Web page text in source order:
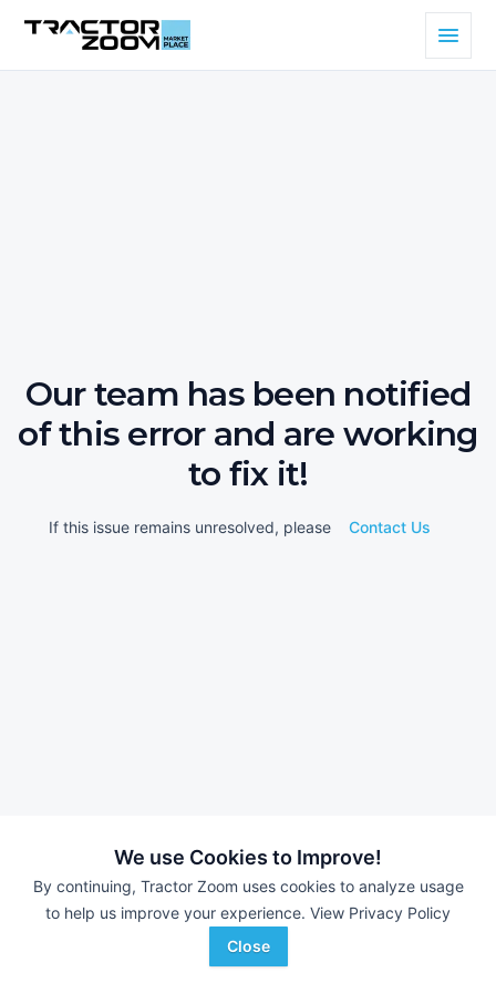
We use Cookies to Improve!
By continuing, Tractor Zoom uses cookies to analyze usage
to help us improve your experience. View Privacy Policy
Close
Our team has been notified
of this error and are working
to fix it!
If this issue remains unresolved, please Contact Us